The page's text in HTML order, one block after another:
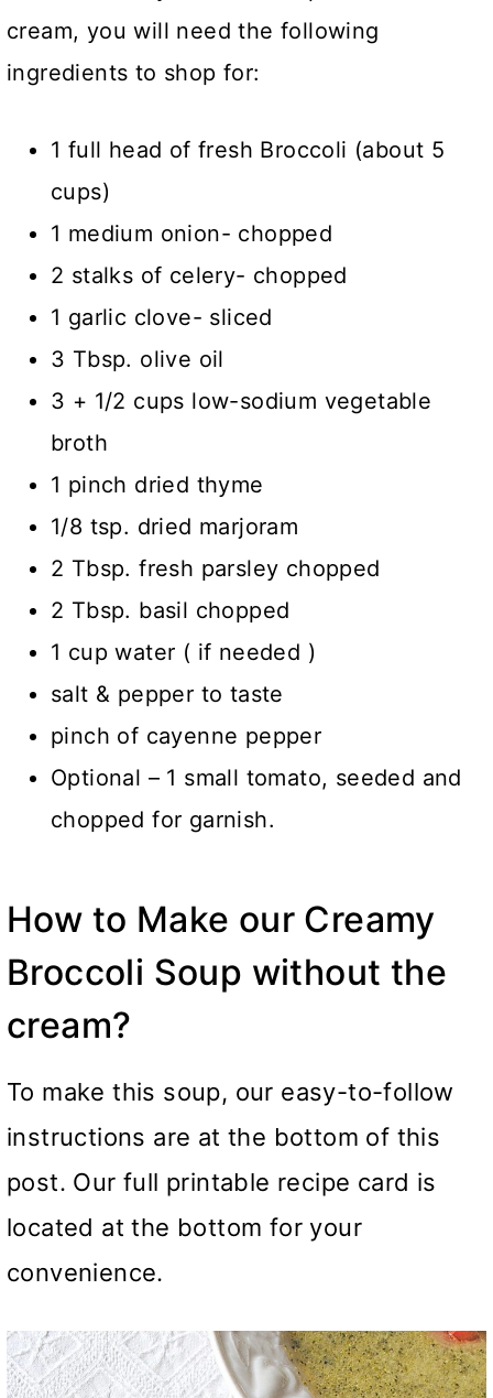
cream, you will need the following
ingredients to shop for:
1 full head of fresh Broccoli (about 5
cups)
1 medium onion- chopped
2 stalks of celery- chopped
1 garlic clove- sliced
3 Tbsp. olive oil
3 + 1/2 cups low-sodium vegetable
broth
1 pinch dried thyme
1/8 tsp. dried marjoram
2 Tbsp. fresh parsley chopped
2 Tbsp. basil chopped
1 cup water ( if needed )
salt & pepper to taste
pinch of cayenne pepper
Optional – 1 small tomato, seeded and
chopped for garnish.
How to Make our Creamy
Broccoli Soup without the
cream?
To make this soup, our easy-to-follow
instructions are at the bottom of this
post. Our full printable recipe card is
located at the bottom for your
convenience.